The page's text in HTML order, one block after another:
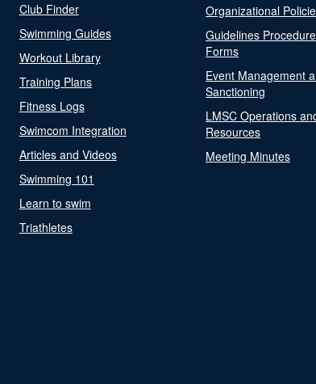
Club Finder
Swimming Guides
Workout Library
Training Plans
Fitness Logs
Swimcom Integration
Articles and Videos
Swimming 101
Learn to swim
Triathletes
Organizational
Guidelines
Forms
Event Management
Sanctioning
LMSC Operations
Resources
Meeting Minutes